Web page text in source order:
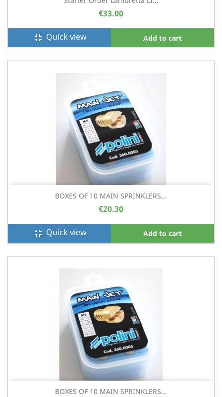
€33.00
fullscreen_exit Quick view Add to cart
BOXES OF 10 MAIN SPRINKLERS...
€20.30
fullscreen_exit Quick view Add to cart
BOXES OF 10 MAIN SPRINKLERS...